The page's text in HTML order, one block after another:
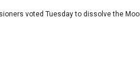
voted Tuesday to dissolve the